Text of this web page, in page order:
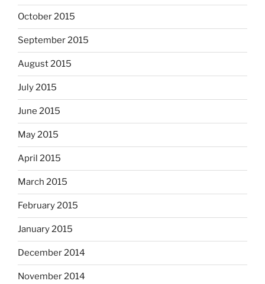
October 2015
September 2015
August 2015
July 2015
June 2015
May 2015
April 2015
March 2015
February 2015
January 2015
December 2014
November 2014